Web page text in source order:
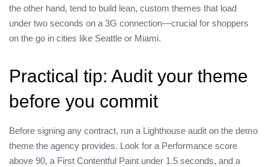
the other hand, tend to build lean, custom themes that load
under two seconds on a 3G connection—crucial for shoppers
on the go in cities like Seattle or Miami.
Practical tip: Audit your theme
before you commit
Before signing any contract, run a Lighthouse audit on the demo
theme the agency provides. Look for a Performance score
above 90, a First Contentful Paint under 1.5 seconds, and a